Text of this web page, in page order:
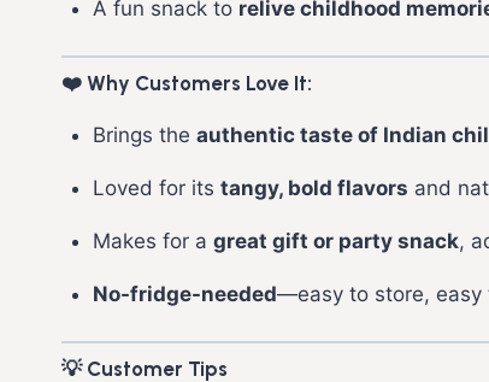
A fun snack to relive childhood
❤️ Why Customers Love It:
Brings the authentic taste of Indian
Loved for its tangy, bold flavors and
Makes for a great gift or party snack,
No-fridge-needed—easy to store, easy
💡 Customer Tips